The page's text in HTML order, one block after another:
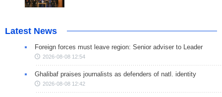
Latest News
Foreign forces must leave region: Senior adviser to Leader
2026-08-08 12:54
Ghalibaf praises journalists as defenders of natl. identity
2026-08-08 12:42